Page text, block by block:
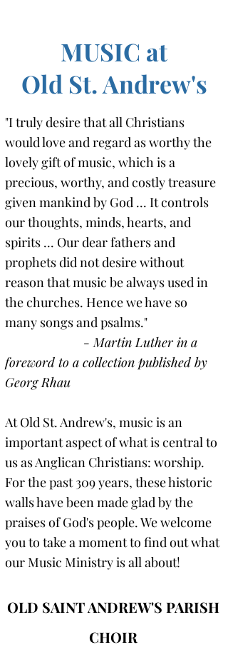
MUSIC at
Old St. Andrew's
"I truly desire that all Christians
would love and regard as worthy the
lovely gift of music, which is a
precious, worthy, and costly treasure
given mankind by God ... It controls
our thoughts, minds, hearts, and
spirits ... Our dear fathers and
prophets did not desire without
reason that music be always used in
the churches. Hence we have so
many songs and psalms."
- Martin Luther in a
foreword to a collection published by
Georg Rhau
At Old St. Andrew's, music is an
important aspect of what is central to
us as Anglican Christians: worship.
For the past 309 years, these historic
walls have been made glad by the
praises of God's people. We welcome
you to take a moment to find out what
our Music Ministry is all about!
OLD SAINT ANDREW'S PARISH
CHOIR